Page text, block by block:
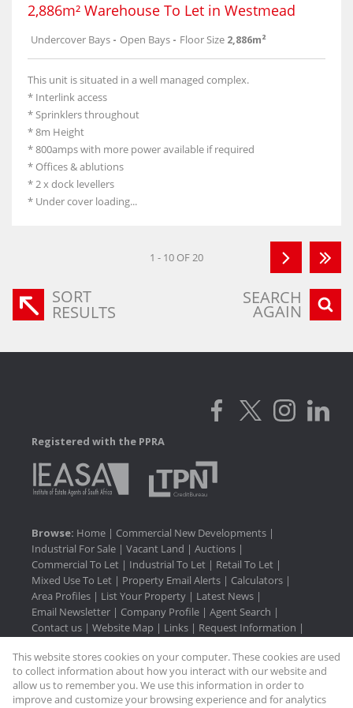
2,886m² Warehouse To Let in Westmead
Undercover Bays - Open Bays - Floor Size 2,886m²
This unit is situated in a well managed complex.
* Interlink access
* Sprinklers throughout
* 8m Height
* 800amps with more power available if required
* Offices & ablutions
* 2 x dock levellers
* Under cover loading...
1 - 10 OF 20
SORT
RESULTS
SEARCH
AGAIN
Registered with the PPRA
Browse: Home | Commercial New Developments |
Industrial For Sale | Vacant Land | Auctions |
Commercial To Let | Industrial To Let | Retail To Let |
Mixed Use To Let | Property Email Alerts | Calculators |
Area Profiles | List Your Property | Latest News |
Email Newsletter | Company Profile | Agent Search |
Contact us | Website Map | Links | Request Information |
Property:Industrial Property To Let in Pinetown
This website stores cookies on your computer. These cookies are used
to collect information about how you interact with our website and
allow us to remember you. We use this information in order to
improve and customize your browsing experience and for analytics